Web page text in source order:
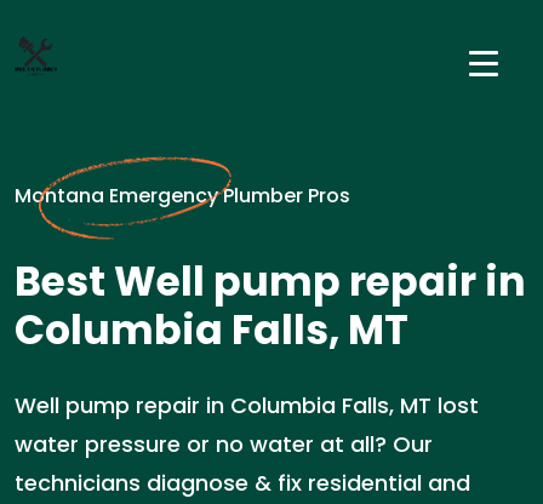
Montana Emergency Plumber Pros
Best Well pump repair in
Columbia Falls, MT
Well pump repair in Columbia Falls, MT lost
water pressure or no water at all? Our
technicians diagnose & fix residential and